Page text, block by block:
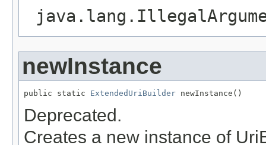
newInstance
public static ExtendedUriBuilder newInstance()
Deprecated.
Creates a new instance of